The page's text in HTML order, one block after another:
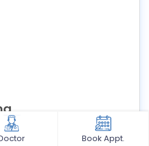
Book Appt.
Dentistry Consultant